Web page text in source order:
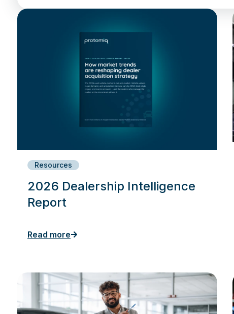
Resources
2026 Dealership Intelligence
Report
Read more